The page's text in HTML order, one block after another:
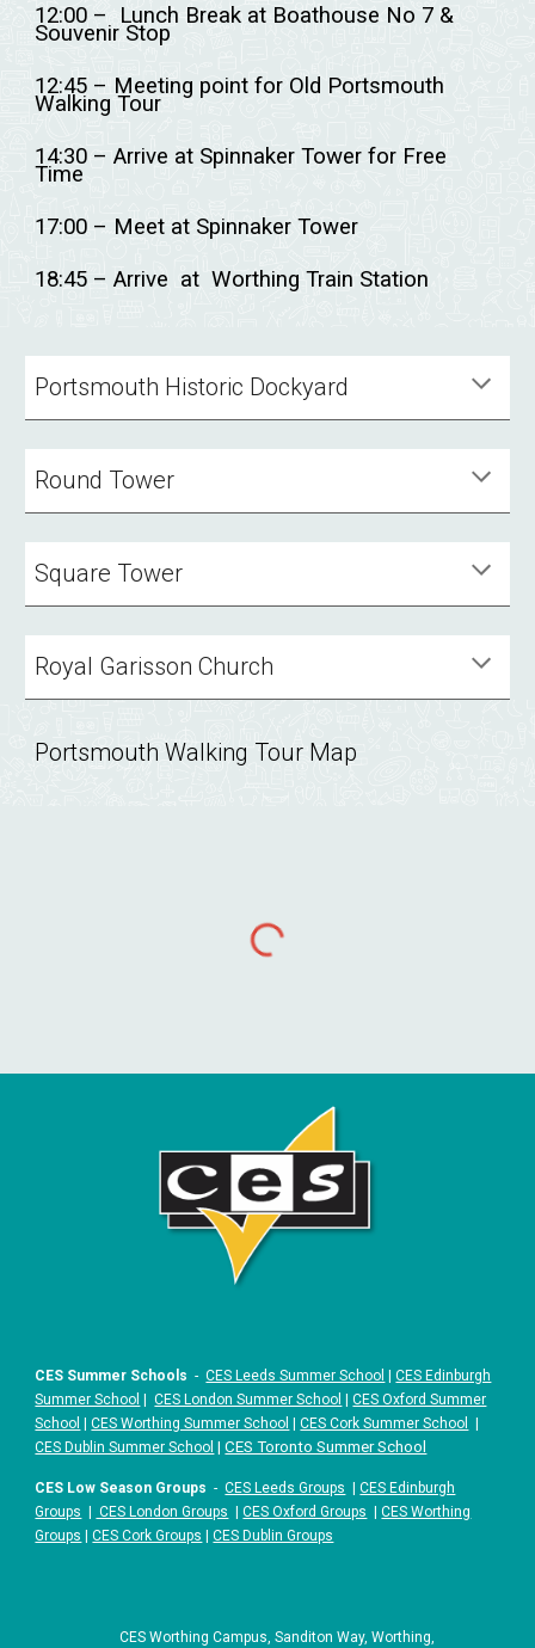
12:00 – Lunch Break at Boathouse No 7 &
Souvenir Stop
12:45 – Meeting point for Old Portsmouth
Walking Tour
14:30 – Arrive at Spinnaker Tower for Free
Time
17:00 – Meet at Spinnaker Tower
18:45 – Arrive at Worthing Train Station
Portsmouth Historic Dockyard
Round Tower
Square Tower
Royal Garisson Church
Portsmouth Walking Tour Map
CES Summer Schools -CES Leeds Summer School |CES Edinburgh
Summer School |CES London Summer School |CES Oxford Summer
School |CES Worthing Summer School |CES Cork Summer School
|
CES Dublin Summer School |CES Toronto Summer School
CES Low Season Groups -CES Leeds Groups |CES Edinburgh
Groups | CES London Groups |CES Oxford Groups |CES Worthing
Groups |CES Cork Groups |CES Dublin Groups
CES Worthing Campus, Sanditon Way, Worthing,